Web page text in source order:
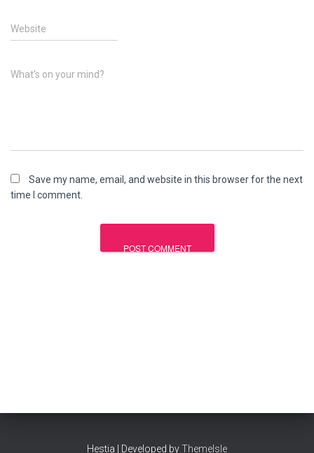
Website
What's on your mind?
Save my name, email, and website in this browser for the next
time I comment.
Hestia | Developed byThemeIsle